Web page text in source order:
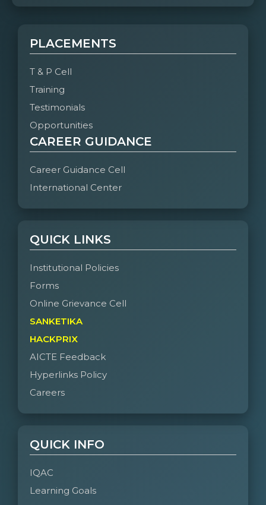
PLACEMENTS
T & P Cell
Training
Testimonials
Opportunities
CAREER GUIDANCE
Career Guidance Cell
International Center
QUICK LINKS
Institutional Policies
Forms
Online Grievance Cell
SANKETIKA
HACKPRIX
AICTE Feedback
Hyperlinks Policy
Careers
QUICK INFO
IQAC
Learning Goals